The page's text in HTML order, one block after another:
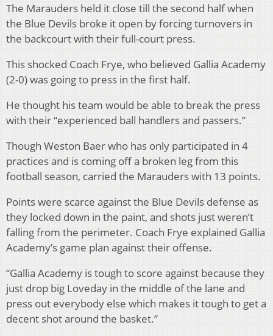
The Marauders held it close till the second half when
the Blue Devils broke it open by forcing turnovers in
the backcourt with their full-court press.
This shocked Coach Frye, who believed Gallia Academy
(2-0) was going to press in the first half.
He thought his team would be able to break the press
with their “experienced ball handlers and passers.”
Though Weston Baer who has only participated in 4
practices and is coming off a broken leg from this
football season, carried the Marauders with 13 points.
Points were scarce against the Blue Devils defense as
they locked down in the paint, and shots just weren’t
falling from the perimeter. Coach Frye explained Gallia
Academy’s game plan against their offense.
“Gallia Academy is tough to score against because they
just drop big Loveday in the middle of the lane and
press out everybody else which makes it tough to get a
decent shot around the basket.”